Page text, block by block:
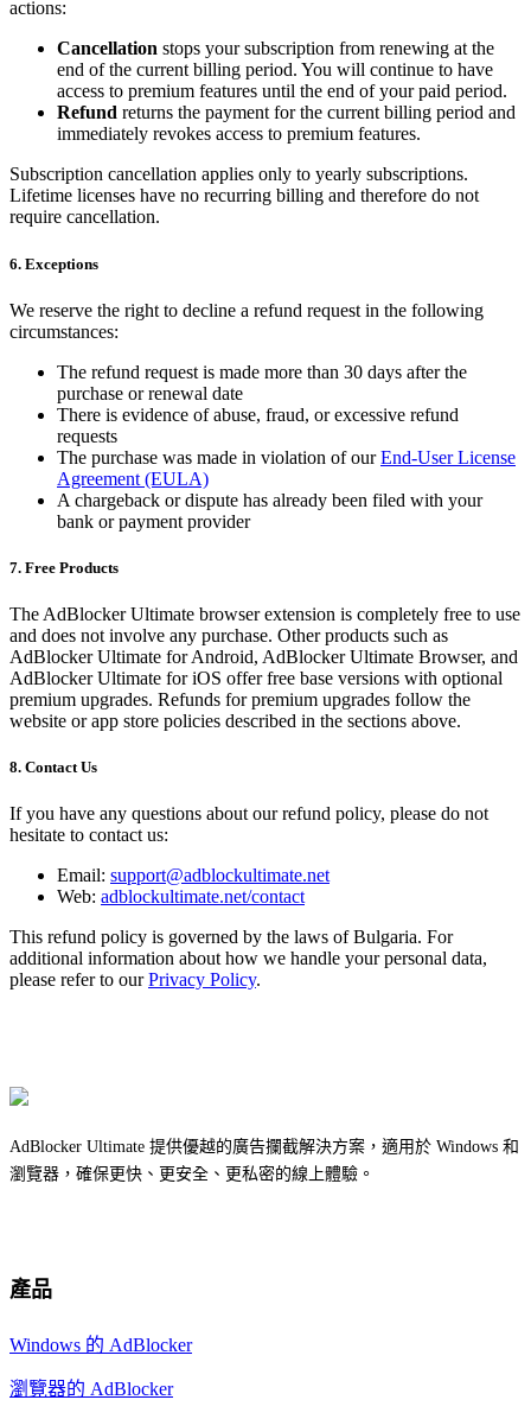
actions:
Cancellation stops your subscription from renewing at the
end of the current billing period. You will continue to have
access to premium features until the end of your paid period.
Refund returns the payment for the current billing period and
immediately revokes access to premium features.
Subscription cancellation applies only to yearly subscriptions.
Lifetime licenses have no recurring billing and therefore do not
require cancellation.
6. Exceptions
We reserve the right to decline a refund request in the following
circumstances:
The refund request is made more than 30 days after the
purchase or renewal date
There is evidence of abuse, fraud, or excessive refund
requests
The purchase was made in violation of our End-User License
Agreement (EULA)
A chargeback or dispute has already been filed with your
bank or payment provider
7. Free Products
The AdBlocker Ultimate browser extension is completely free to use
and does not involve any purchase. Other products such as
AdBlocker Ultimate for Android, AdBlocker Ultimate Browser, and
AdBlocker Ultimate for iOS offer free base versions with optional
premium upgrades. Refunds for premium upgrades follow the
website or app store policies described in the sections above.
8. Contact Us
If you have any questions about our refund policy, please do not
hesitate to contact us:
Email: support@adblockultimate.net
Web: adblockultimate.net/contact
This refund policy is governed by the laws of Bulgaria. For
additional information about how we handle your personal data,
please refer to our Privacy Policy.
AdBlocker Ultimate 提供優越的廣告攔截解決方案，適用於 Windows 和
瀏覽器，確保更快、更安全、更私密的線上體驗。
產品
Windows 的 AdBlocker
瀏覽器的 AdBlocker